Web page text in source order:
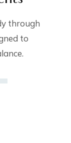
through
to